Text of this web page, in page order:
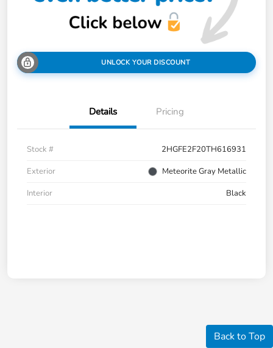
UNLOCK YOUR DISCOUNT
Details Pricing
Stock #
2HGFE2F20TH616931
Exterior
Meteorite Gray Metallic
Interior
Black
Back to Top